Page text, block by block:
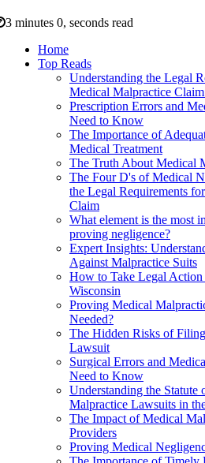
3 minutes 0, seconds read
Home
Top Reads
Understanding the Legal
Medical Malpractice
Prescription Errors and
Need to Know
The Importance of
Medical Treatment
The Truth About Medical
The Four D's of Medical
the Legal Requirements
Claim
What element is the most
proving negligence?
Expert Insights:
Against Malpractice Suits
How to Take Legal
Wisconsin
Proving Medical
Needed?
The Hidden Risks of
Lawsuit
Surgical Errors and
Need to Know
Understanding the
Malpractice Lawsuits in
The Impact of Medical
Providers
Proving Medical